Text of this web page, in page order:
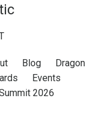
Blog
Dragon
Events
2026